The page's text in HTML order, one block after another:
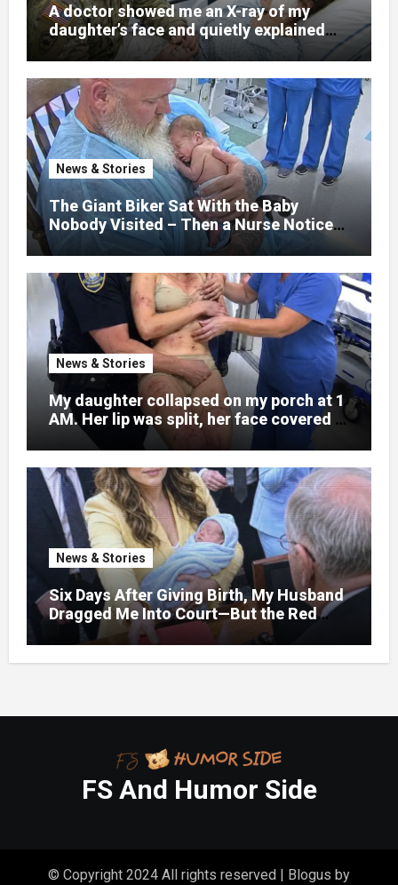
A doctor showed me an X-ray of my
daughter’s face and quietly explained
that her jaw had been shattered in six
places. Hours earlier, she had been a
normal college student. Now she lay in a
hospital bed, unable to speak, unable to
explain what happened. I had survived
war zones and battlefield chaos, but
nothing could prepare me for the night I
learned someone had nearly beaten my
little girl to death.
News & Stories
The Giant Biker Sat With the Baby
Nobody Visited – Then a Nurse Noticed
What Was Written on His Wrist
News & Stories
My daughter collapsed on my porch at 1
AM. Her lip was split, her face covered in
bruises.
News & Stories
Six Days After Giving Birth, My Husband
Dragged Me Into Court—But the Red
Folder in My Hands Changed Everything
FS And Humor Side
© Copyright 2024 All rights reserved Blogus by